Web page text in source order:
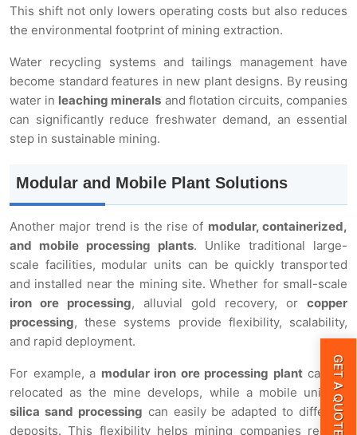
This shift not only lowers operating costs but also reduces
the environmental footprint of mining extraction.
Water recycling systems and tailings management have
become standard features in new plant designs. By reusing
water in leaching minerals and flotation circuits, companies
can significantly reduce freshwater demand, an essential
step in sustainable mining.
Modular and Mobile Plant Solutions
Another major trend is the rise of modular, containerized,
and mobile processing plants. Unlike traditional large-
scale facilities, modular units can be quickly transported
and installed near the mining site. Whether for small-scale
iron ore processing, alluvial gold recovery, or copper
processing, these systems provide flexibility, scalability,
and rapid deployment.
For example, a modular iron ore processing plantcan be
relocated as the mine develops, while a mobile unit for
silica sand processing can easily be adapted to different
deposits. This flexibility helps mining companies reduce
GET A QUOTE